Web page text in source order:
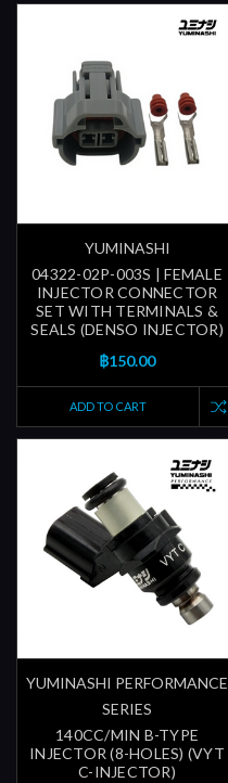
YUMINASHI
04322-02P-003S | FEMALE
INJECTOR CONNECTOR
SET WITH TERMINALS &
SEALS (DENSO INJECTOR)
฿150.00
ADD TO CART
YUMINASHI PERFORMANCE
SERIES
140CC/MIN B-TYPE
INJECTOR (8-HOLES) (VYT
C-INJECTOR)